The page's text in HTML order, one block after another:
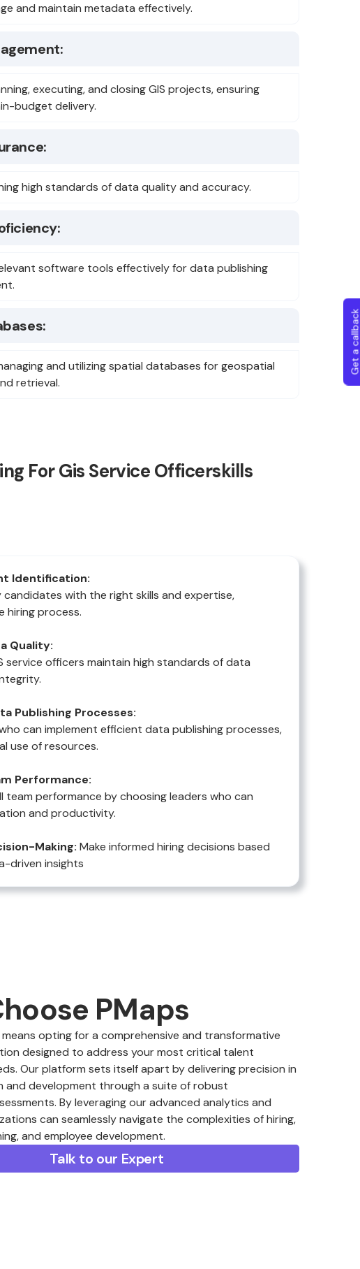
and maintain metadata effectively.
executing, and closing GIS projects, ensuring
budget delivery.
high standards of data quality and accuracy.
software tools effectively for data publishing
and utilizing spatial databases for geospatial
retrieval.
For Gis Service Officerskills
Identification:
candidates with the right skills and expertise,
hiring process.
Quality:
service officers maintain high standards of data
Publishing Processes:
can implement efficient data publishing processes,
use of resources.
Performance:
team performance by choosing leaders who can
and productivity.
Making: Make informed hiring decisions based
driven insights
PMaps
means opting for a comprehensive and transformative
designed to address your most critical talent
Our platform sets itself apart by delivering precision in
and development through a suite of robust
By leveraging our advanced analytics and
can seamlessly navigate the complexities of hiring,
and employee development.
Talk to our Expert
Get a